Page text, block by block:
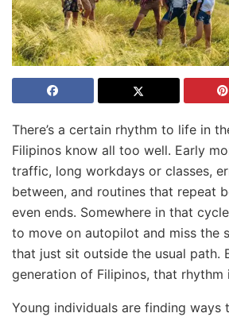
There’s a certain rhythm to life in
Filipinos know all too well. Early
traffic, long workdays or classes,
between, and routines that repeat
even ends. Somewhere in that
to move on autopilot and miss the
that just sit outside the usual path.
generation of Filipinos, that
Young individuals are finding ways